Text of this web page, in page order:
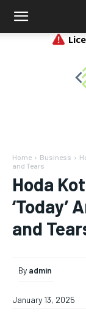
Home Business
and Tears
Hoda
‘Today’
and
By admin
January 13, 2025